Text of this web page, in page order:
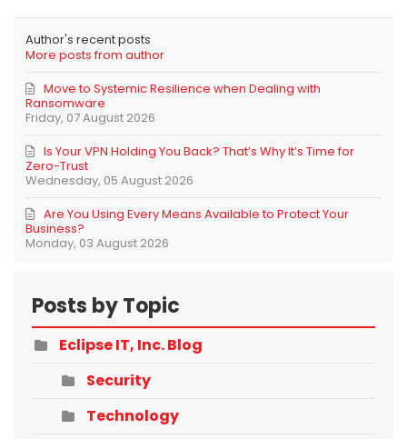
Author's recent posts
More posts from author
Friday, 07 August 2026
Move to Systemic Resilience when Dealing with
Ransomware
Wednesday, 05 August 2026
Is Your VPN Holding You Back? That’s Why It’s Time for
Zero-Trust
Monday, 03 August 2026
Are You Using Every Means Available to Protect Your
Business?
Posts by Topic
Eclipse IT, Inc. Blog
Security
Technology